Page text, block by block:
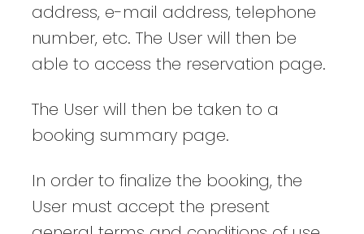
address, e-mail address, telephone
number, etc. The User will then be
able to access the reservation page.
The User will then be taken to a
booking summary page.
In order to finalize the booking, the
User must accept the present